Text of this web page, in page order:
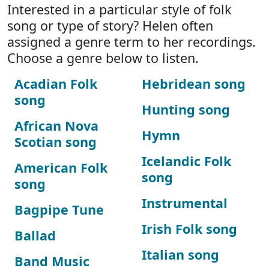
Interested in a particular style of folk
song or type of story? Helen often
assigned a genre term to her recordings.
Choose a genre below to listen.
Acadian Folk
song
African Nova
Scotian song
American Folk
song
Bagpipe Tune
Ballad
Band Music
Hebridean song
Hunting song
Hymn
Icelandic Folk
song
Instrumental
Irish Folk song
Italian song